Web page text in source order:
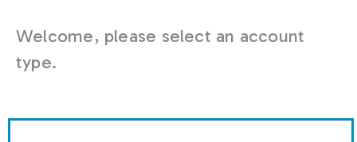
Welcome, please select an account
type.